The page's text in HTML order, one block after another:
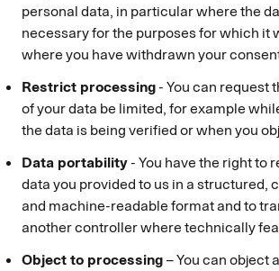
personal data, in particular where the
necessary for the purposes for which it
where you have withdrawn your
Restrict processing- You can request
of your data be limited, for example
the data is being verified or when you
Data portability- You have the right to
data you provided to us in a structured,
and machine-readable format and to
another controller where technically
Object to processing– You can object